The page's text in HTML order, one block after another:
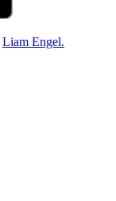
Liam Engel.